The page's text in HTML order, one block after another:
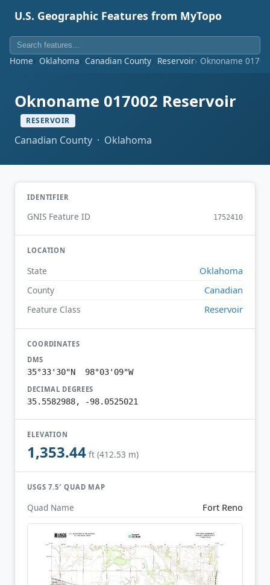
U.S. Geographic Features from MyTopo
Home Oklahoma Canadian County Reservoir Oknoname
Oknoname 017002 Reservoir
RESERVOIR
Canadian County · Oklahoma
IDENTIFIER
GNIS Feature ID 1752410
LOCATION
State Oklahoma
County Canadian
Feature Class Reservoir
COORDINATES
DMS
35°33'30"N 98°03'09"W
DECIMAL DEGREES
35.5582988, -98.0525021
ELEVATION
1,353.44 ft (412.53 m)
USGS 7.5′ QUAD MAP
Quad Name Fort Reno